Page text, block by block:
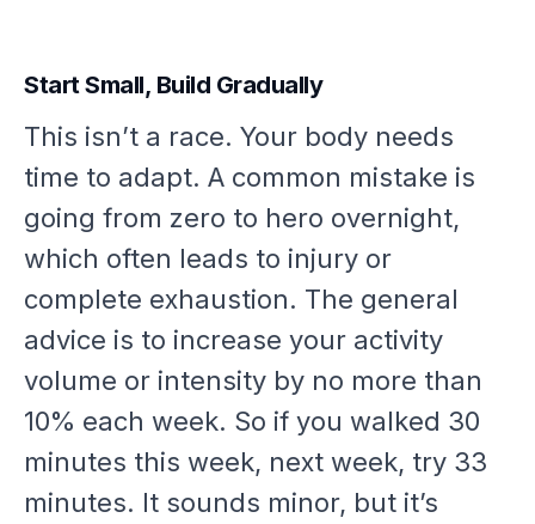
Start Small, Build Gradually
This isn’t a race. Your body needs
time to adapt. A common mistake is
going from zero to hero overnight,
which often leads to injury or
complete exhaustion. The general
advice is to increase your activity
volume or intensity by no more than
10% each week. So if you walked 30
minutes this week, next week, try 33
minutes. It sounds minor, but it’s